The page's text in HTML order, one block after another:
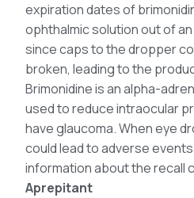
expiration dates of
ophthalmic solution out of
since caps to the dropper
broken, leading to the
Brimonidine is an alpha-
used to reduce intraocular
have glaucoma. When eye
could lead to adverse
information about the recall
Aprepitant